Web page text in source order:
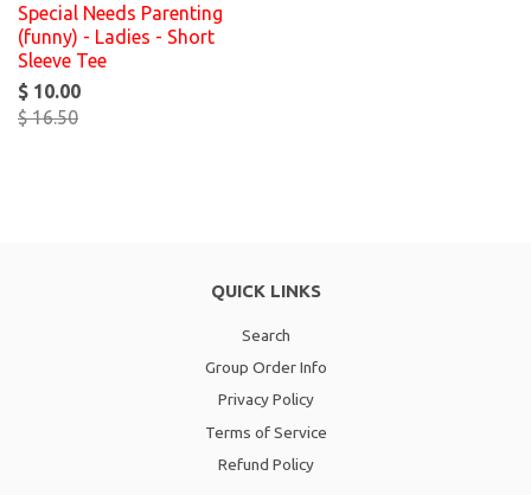
Special Needs Parenting
(funny) - Ladies - Short
Sleeve Tee
$ 10.00
$ 16.50
QUICK LINKS
Search
Group Order Info
Privacy Policy
Terms of Service
Refund Policy